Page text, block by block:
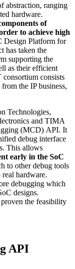
abstraction, ranging
hardware.
of
to achieve high
Design Platform for
has taken the
supporting the
as their efficient
consists
the IP business,
Technologies,
and TIMA
(MCD) API. It
debug interface
This allows
early in the SoC
to other debug tools
hardware.
debugging which
designs.
the feasibility
API